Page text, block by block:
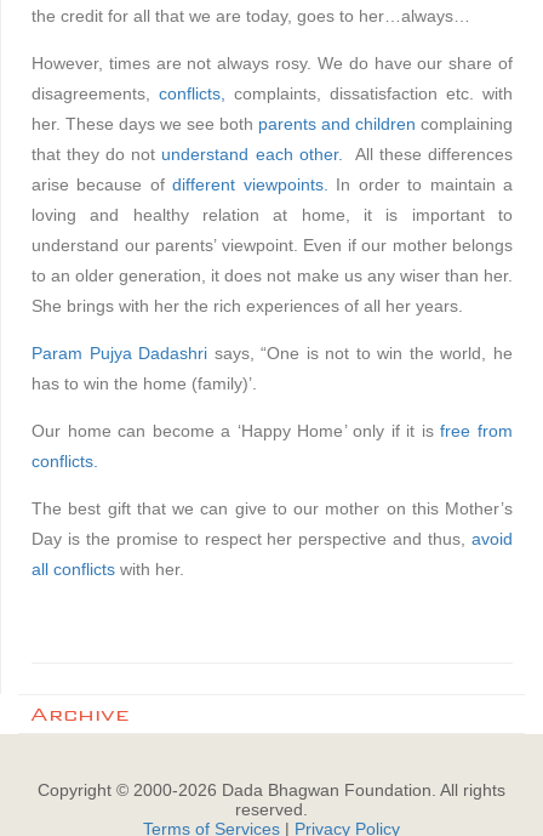
the credit for all that we are today, goes to her…always…
However, times are not always rosy. We do have our share of
disagreements, conflicts,
complaints, dissatisfaction etc. with
her. These days we see both parents and children complaining
that they do not understand each other.
All these differences
arise because ofdifferent viewpoints.
In order to maintain a
loving and healthy relation at home, it is important to
understand our parents’ viewpoint. Even if our mother belongs
to an older generation, it does not make us any wiser than her.
She brings with her the rich experiences of all her years.
Param Pujya Dadashri says, “One is not to win the world, he
has to win the home (family)’.
Our home can become a ‘Happy Home’ only if it isfree from
conflicts.
The best gift that we can give to our mother on this Mother’s
Day is the promise to respect her perspective and thus, avoid
all conflicts with her.
Archive
Copyright © 2000-2026 Dada Bhagwan Foundation. All rights
reserved.
Terms of Services | Privacy Policy